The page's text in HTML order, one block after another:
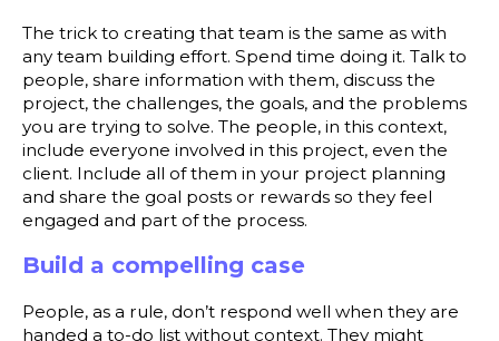
The trick to creating that team is the same as with
any team building effort. Spend time doing it. Talk to
people, share information with them, discuss the
project, the challenges, the goals, and the problems
you are trying to solve. The people, in this context,
include everyone involved in this project, even the
client. Include all of them in your project planning
and share the goal posts or rewards so they feel
engaged and part of the process.
Build a compelling case
People, as a rule, don’t respond well when they are
handed a to-do list without context. They might